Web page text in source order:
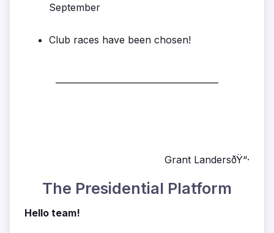
September
Club races have been chosen!
Grant LandersðŸ“·
The Presidential Platform
Hello team!